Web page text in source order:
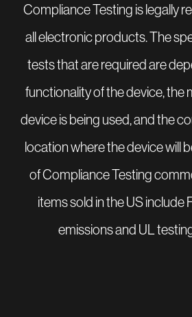
Compliance Testing is legally
all electronic products. The
tests that are required are
functionality of the device, the
device is being used, and the
location where the device will
of Compliance Testing
items sold in the US include
emissions and UL